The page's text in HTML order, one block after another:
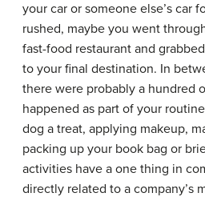
your car or someone else’s car
rushed, maybe you went
fast-food restaurant and
to your final destination. In
there were probably a hundred
happened as part of your
dog a treat, applying makeup,
packing up your book bag or
activities have a one thing in
directly related to a company’s